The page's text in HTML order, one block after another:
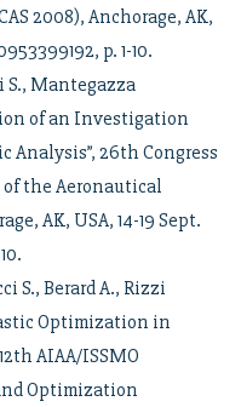
2008), Anchorage, AK,
p. 1-10.
S., Mantegazza
of an Investigation
Analysis”, 26th Congress
the Aeronautical
AK, USA, 14-19 Sept.
S., Berard A., Rizzi
Optimization in
AIAA/ISSMO
Optimization